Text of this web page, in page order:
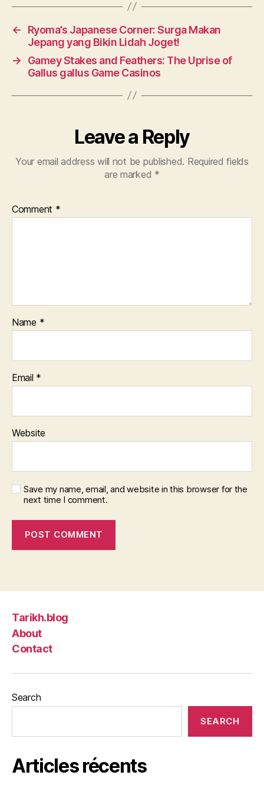
←
Ryoma’s Japanese Corner: Surga Makan
Jepang yang Bikin Lidah Joget!
→
Gamey Stakes and Feathers: The Uprise of
Gallus gallus Game Casinos
Leave a Reply
Your email address will not be published. Required fields
are marked *
Comment *
Name *
Email *
Website
Save my name, email, and website in this browser for the
next time I comment.
Tarikh.blog
About
Contact
Search
SEARCH
Articles récents